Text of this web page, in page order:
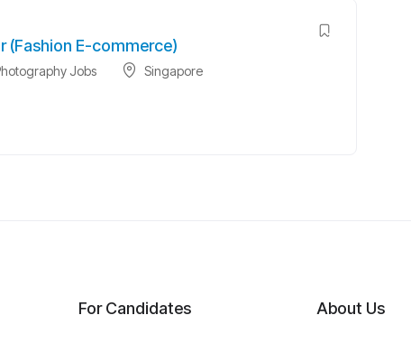
(Fashion E-commerce)
Jobs Singapore
For Candidates About Us